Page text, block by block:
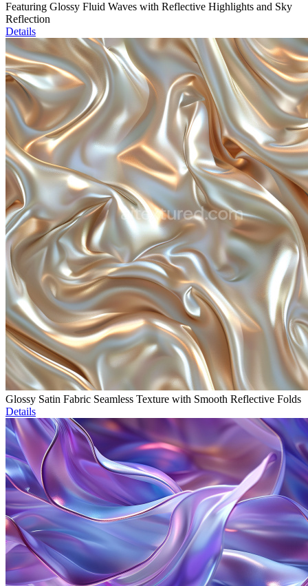
Featuring Glossy Fluid Waves with Reflective Highlights and Sky
Reflection
Details
Glossy Satin Fabric Seamless Texture with Smooth Reflective Folds
Details